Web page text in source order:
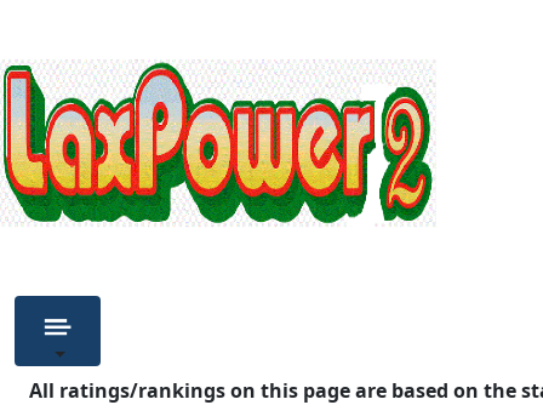
All ratings/rankings on this page are based on the